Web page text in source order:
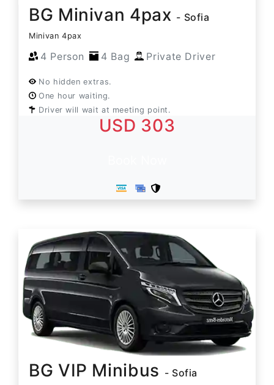
BG Minivan 4pax - Sofia
Minivan 4pax
4 Person 4 Bag Private Driver
No hidden extras.
One hour waiting.
Driver will wait at meeting point.
USD 303
BG VIP Minibus - Sofia